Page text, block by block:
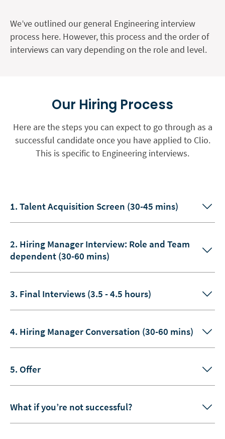
We’ve outlined our general Engineering interview
process here. However, this process and the order of
interviews can vary depending on the role and level.
Our Hiring Process
Here are the steps you can expect to go through as a
successful candidate once you have applied to Clio.
This is specific to Engineering interviews.
1. Talent Acquisition Screen (30-45 mins)
2. Hiring Manager Interview: Role and Team
dependent (30-60 mins)
3. Final Interviews (3.5 - 4.5 hours)
4. Hiring Manager Conversation (30-60 mins)
5. Offer
What if you’re not successful?